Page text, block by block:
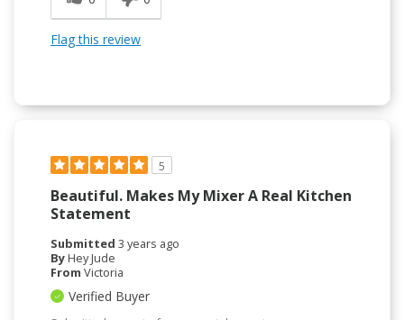
Flag this review
5
Beautiful. Makes My Mixer A Real Kitchen
Statement
Submitted 3 years ago
ByHey Jude
From Victoria
Verified Buyer